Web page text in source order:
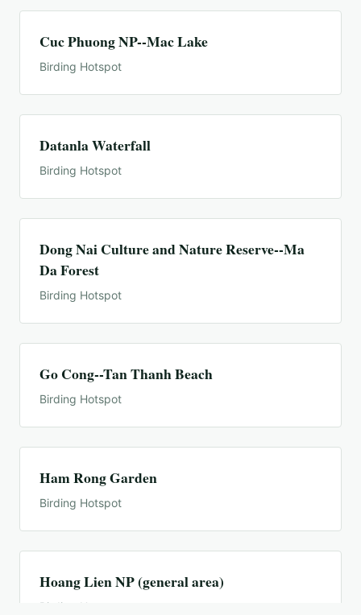
Cuc Phuong NP--Mac Lake
Birding Hotspot
Datanla Waterfall
Birding Hotspot
Dong Nai Culture and Nature Reserve--Ma
Da Forest
Birding Hotspot
Go Cong--Tan Thanh Beach
Birding Hotspot
Ham Rong Garden
Birding Hotspot
Hoang Lien NP (general area)
Birding Hotspot